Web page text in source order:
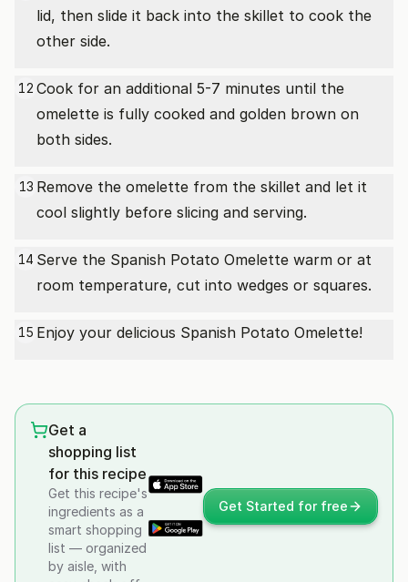
lid, then slide it back into the skillet to cook the
other side.
12 Cook for an additional 5-7 minutes until the
omelette is fully cooked and golden brown on
both sides.
13 Remove the omelette from the skillet and let it
cool slightly before slicing and serving.
14 Serve the Spanish Potato Omelette warm or at
room temperature, cut into wedges or squares.
15 Enjoy your delicious Spanish Potato Omelette!
Get a
shopping list
for this recipe
Get this recipe's
ingredients as a
smart shopping
list — organized
by aisle, with
Get Started for free